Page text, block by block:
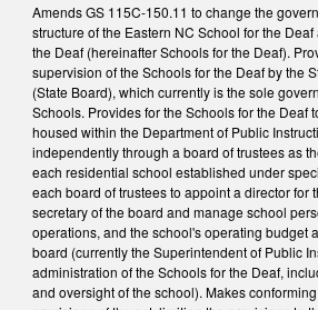
Amends GS 115C-150.11 to change the
structure of the Eastern NC School for the
the Deaf (hereinafter Schools for the Deaf).
supervision of the Schools for the Deaf by the
(State Board), which currently is the sole
Schools. Provides for the Schools for the Deaf
housed within the Department of Public
independently through a board of trustees as
each residential school established under
each board of trustees to appoint a director for
secretary of the board and manage school
operations, and the school's operating budget
board (currently the Superintendent of Public
administration of the Schools for the Deaf,
and oversight of the school). Makes